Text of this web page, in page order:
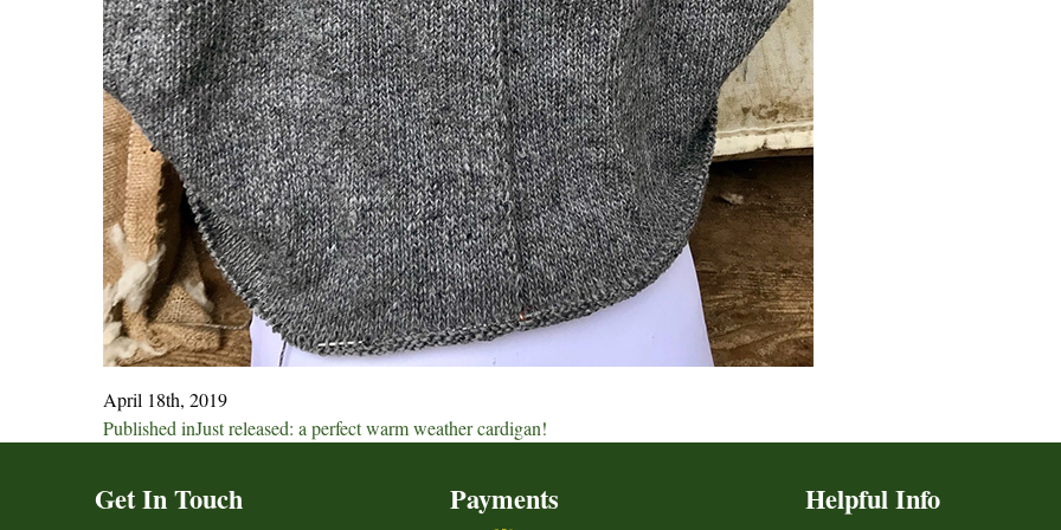
April 18th, 2019
Post
Published inJust released: a perfect warm weather cardigan!
Get In Touch Payments Helpful Info